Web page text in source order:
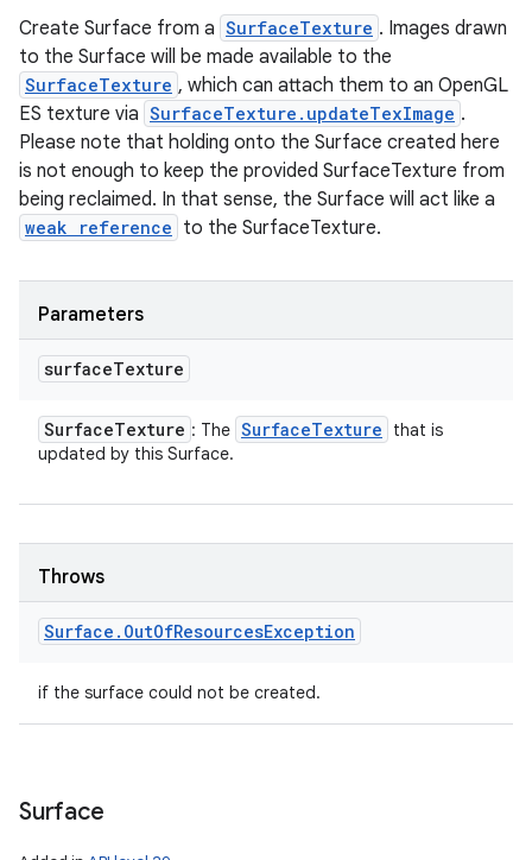
Create Surface from a SurfaceTexture . Images drawn
to the Surface will be made available to the
SurfaceTexture , which can attach them to an OpenGL
ES texture via SurfaceTexture.updateTexImage .
Please note that holding onto the Surface created here
is not enough to keep the provided SurfaceTexture from
being reclaimed. In that sense, the Surface will act like a
weak reference to the SurfaceTexture.
Parameters
surfaceTexture
SurfaceTexture : The SurfaceTexture
that is
updated by this Surface.
Throws
Surface . OutOfResourcesException
if the surface could not be created.
Surface